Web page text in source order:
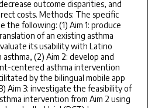
outcome disparities, and
costs. Methods: The specific
the following: (1) Aim 1: produce
of an existing asthma
its usability with Latino
(2) Aim 2: develop and
centered asthma intervention
by the bilingual mobile app
Aim 3: investigate the feasibility of
intervention from Aim 2 using